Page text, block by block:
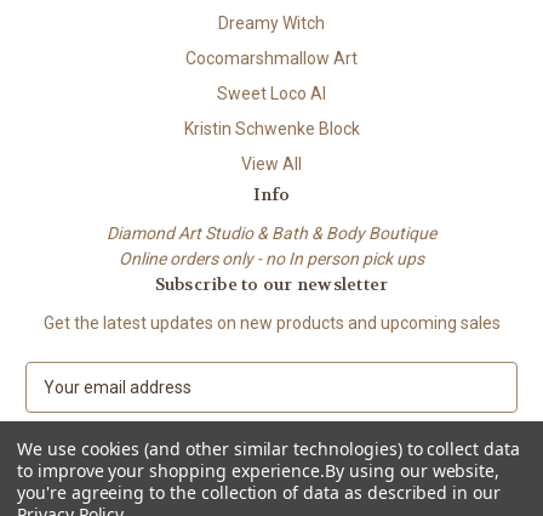
Dreamy Witch
Cocomarshmallow Art
Sweet Loco AI
Kristin Schwenke Block
View All
Info
Diamond Art Studio & Bath & Body Boutique
Online orders only - no In person pick ups
Subscribe to our newsletter
Get the latest updates on new products and upcoming sales
a
i
l
A
We use cookies (and other similar technologies) to collect data
to improve your shopping experience.By using our website,
you're agreeing to the collection of data as described in our